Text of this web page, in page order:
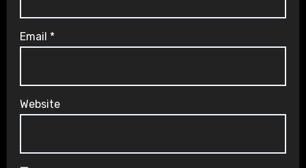
Email *
Website